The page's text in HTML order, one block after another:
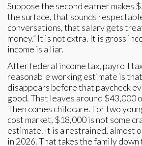
Suppose the second earner makes
the surface, that sounds
conversations, that salary gets
money.” It is not extra. It is gross
income is a liar.
After federal income tax, payroll
reasonable working estimate is
disappears before that paycheck
good. That leaves around $43,000
Then comes childcare. For two
cost market, $18,000 is not some
estimate. It is a restrained, almost
in 2026. That takes the family